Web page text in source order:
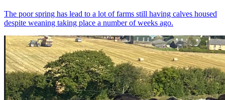
The poor spring has lead to a lot of farms still having calves housed
despite weaning taking place a number of weeks ago.